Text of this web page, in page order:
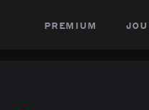
premium